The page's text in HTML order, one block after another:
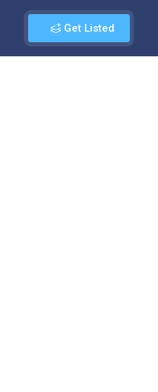
Get Listed